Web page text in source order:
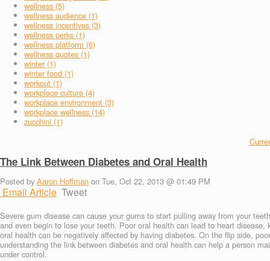
wellness (5)
wellness audience (1)
wellness incentives (3)
wellness perks (1)
wellness platform (6)
wellness quotes (1)
winter (1)
winter food (1)
workout (1)
workplace culture (4)
workplace environment (3)
workplace wellness (14)
zucchini (1)
The Link Between Diabetes and Oral Health
Posted by Aaron Hoffman on Tue, Oct 22, 2013 @ 01:49 PM
Email Article Tweet
Severe gum disease can cause your gums to start pulling away from your
and even begin to lose your teeth. Poor oral health can lead to heart
oral health can be negatively affected by having diabetes. On the flip side,
understanding the link between diabetes and oral health can help a person
under control.